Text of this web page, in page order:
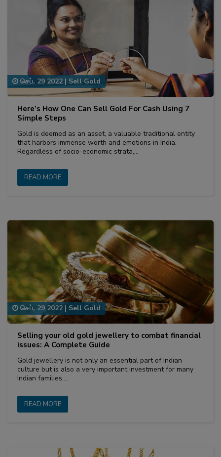
Here’s How One Can Sell Gold For Cash Using 7
Simple Steps
செப், 29 2022 | Sell Gold
Gold is deemed as an asset, a valuable traditional entity
that harbors immense worth and emotions in India.
Regardless of socio-economic strata,…
READ MORE
Selling your old gold jewellery to combat financial
issues: A Complete Guide
செப், 29 2022 | Sell Gold
Gold jewellery is not only an essential part of Indian
culture but is also a very important investment for many
Indian families.…
READ MORE